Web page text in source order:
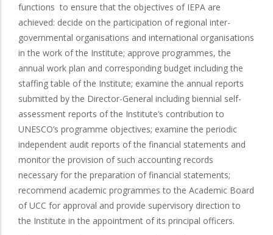
functions to ensure that the objectives of IEPA are
achieved: decide on the participation of regional inter-
governmental organisations and international organisations
in the work of the Institute; approve programmes, the
annual work plan and corresponding budget including the
staffing table of the Institute; examine the annual reports
submitted by the Director-General including biennial self-
assessment reports of the Institute’s contribution to
UNESCO’s programme objectives; examine the periodic
independent audit reports of the financial statements and
monitor the provision of such accounting records
necessary for the preparation of financial statements;
recommend academic programmes to the Academic Board
of UCC for approval and provide supervisory direction to
the Institute in the appointment of its principal officers.